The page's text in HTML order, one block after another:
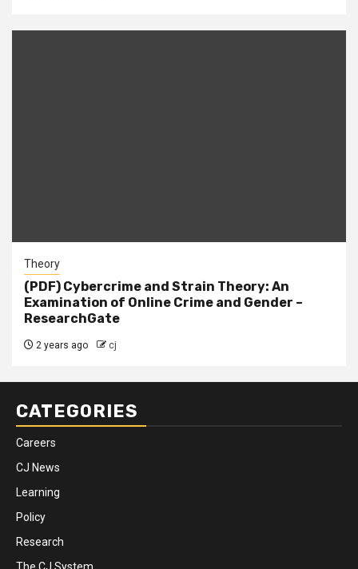
Theory
(PDF) Cybercrime and Strain Theory: An
Examination of Online Crime and Gender –
ResearchGate
2 years ago cj
CATEGORIES
Careers
CJ News
Learning
Policy
Research